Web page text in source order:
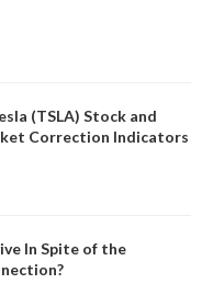
(TSLA) Stock and
Correction Indicators
In Spite of the